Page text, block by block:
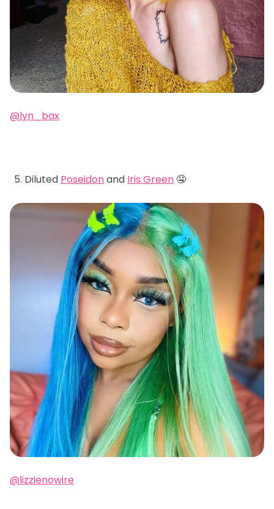
@lyn_bax
Diluted Poseidonand Iris Green 🤤
@lizzienowire